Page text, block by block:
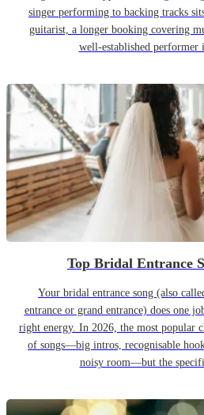
singer performing to backing tracks
guitarist, a longer booking covering
well-established performer
Top Bridal Entrance
Your bridal entrance song (also
entrance or grand entrance) does one
right energy. In 2026, the most popular
of songs—big intros, recognisable
noisy room—but the